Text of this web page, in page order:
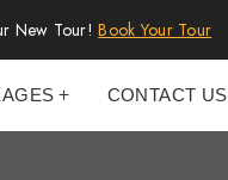
New Tour!Book Your Tour
CONTACT US